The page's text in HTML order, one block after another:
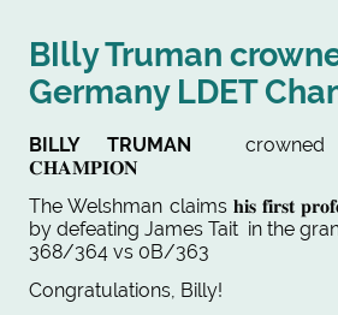
BIlly Truman
Germany LDET
BILLY TRUMAN crowned
𝐂𝐇𝐀𝐌𝐏𝐈𝐎𝐍
The Welshman claims 𝐡𝐢𝐬 𝐟𝐢𝐫𝐬𝐭
by defeating James Tait in the
368/364 vs 0B/363
Congratulations, Billy!